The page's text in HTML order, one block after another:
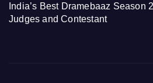
India’s Best Dramebaaz Season
Judges and Contestant